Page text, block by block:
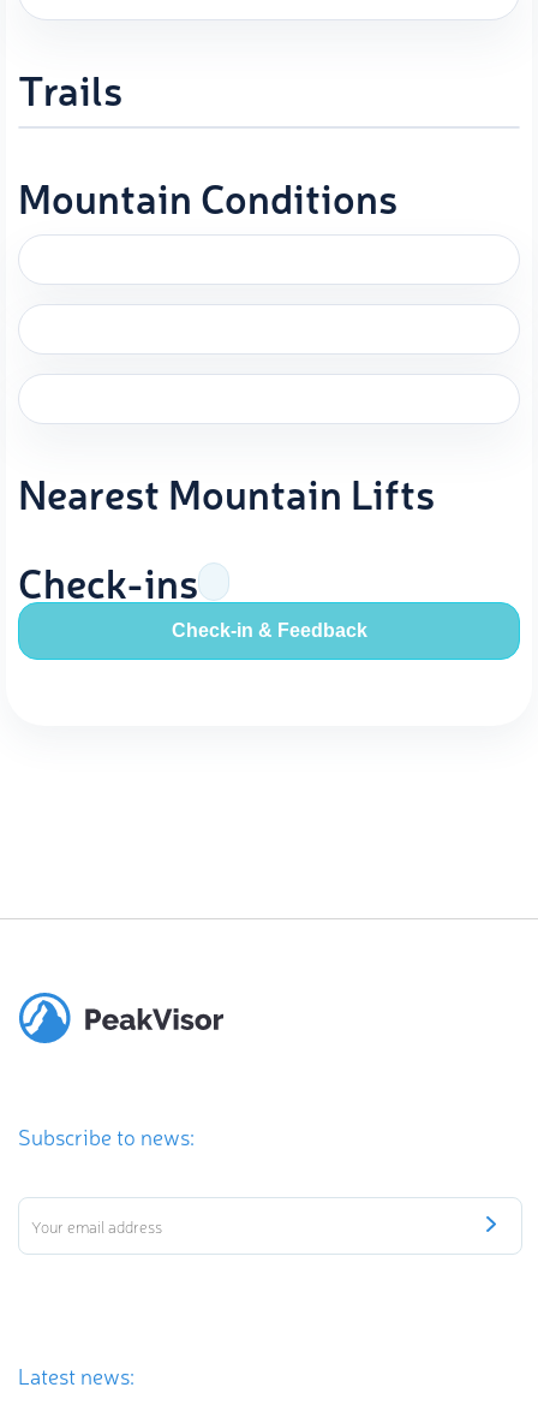
Trails
Mountain Conditions
Nearest Mountain Lifts
Check-ins
Check-in & Feedback
Subscribe to news:
Latest news: